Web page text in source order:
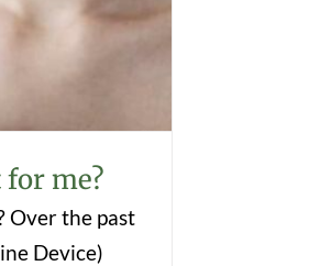
me?
me?
Over the past
Device)